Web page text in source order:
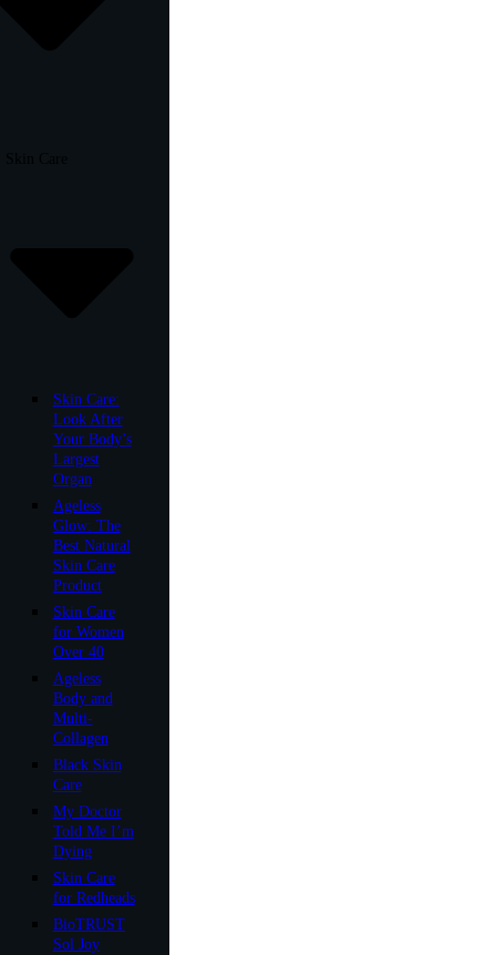
Skin Care:
Look After
Your Body’s
Largest
Organ
Ageless
Glow: The
Best Natural
Skin Care
Product
Skin Care
for Women
Over 40
Ageless
Body and
Multi-
Collagen
Black Skin
Care
My Doctor
Told Me I’m
Dying
Skin Care
for Redheads
BioTRUST
Sol Joy